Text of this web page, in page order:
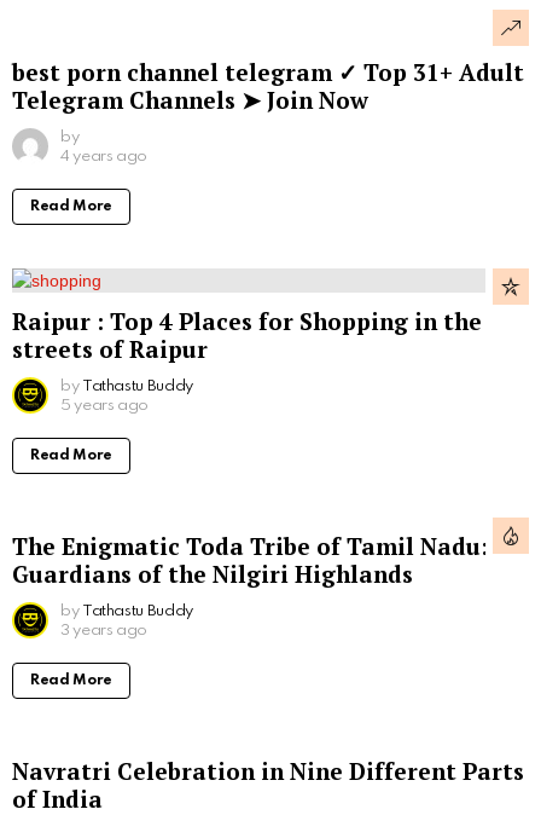
best porn channel telegram ✓ Top 31+ Adult
Telegram Channels ➤ Join Now
by
4 years ago
Read More
Raipur : Top 4 Places for Shopping in the
streets of Raipur
by Tathastu Buddy
5 years ago
Read More
The Enigmatic Toda Tribe of Tamil Nadu:
Guardians of the Nilgiri Highlands
by Tathastu Buddy
3 years ago
Read More
Navratri Celebration in Nine Different Parts
of India